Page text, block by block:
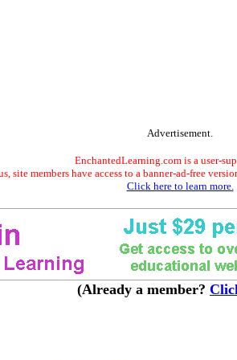
Advertisement.
EnchantedLearning.com is a user-
site members have access to a banner-ad-free
Click here to learn more.
(Already a member?